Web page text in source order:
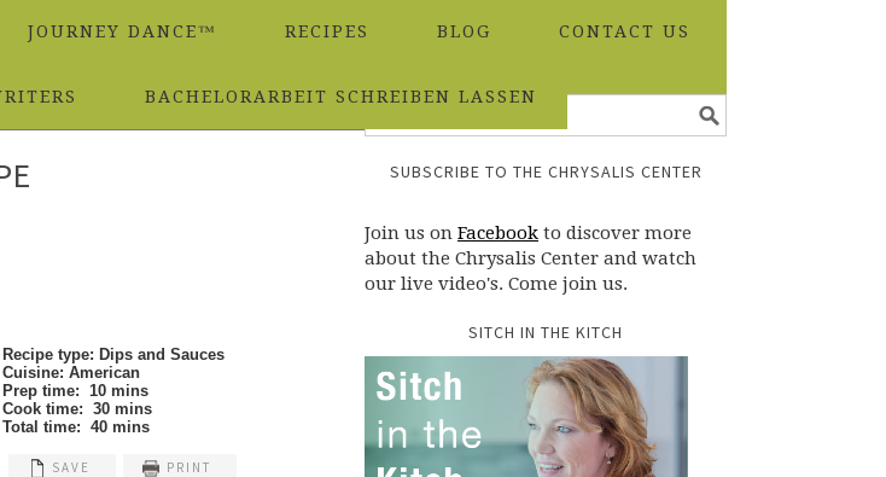
JOURNEY DANCE™ RECIPES BLOG CONTACT US
BACHELORARBEIT SCHREIBEN LASSEN
Recipe
Recipe type: Dips and Sauces
Cuisine: American
Prep time: 10 mins
Cook time: 30 mins
Total time: 40 mins
SAVE PRINT
SUBSCRIBE TO THE CHRYSALIS CENTER
Join us on Facebook to discover more
about the Chrysalis Center and watch
our live video's. Come join us.
SITCH IN THE KITCH